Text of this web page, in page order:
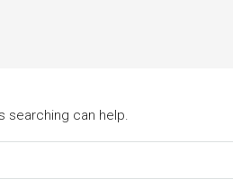
searching can help.